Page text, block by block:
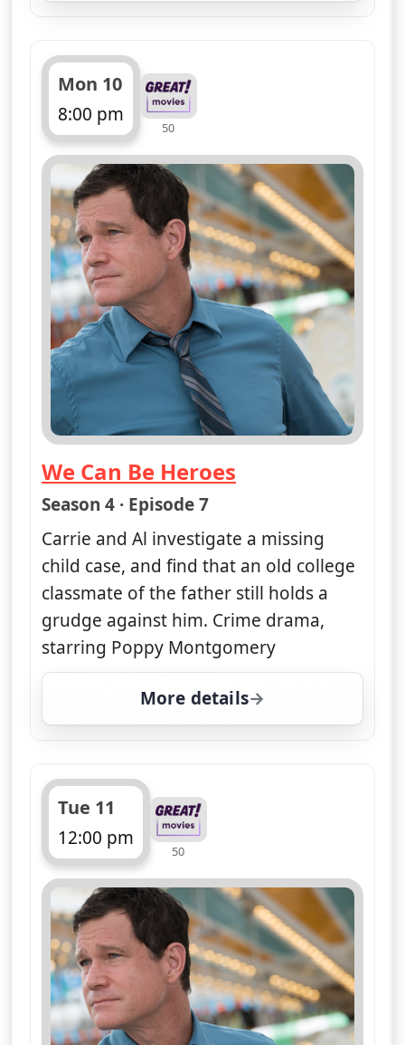
Mon 10
8:00 pm
ends 9:00 pm
50
We Can Be Heroes
— Unforgettable
Season 4 · Episode 7
Carrie and Al investigate a missing
child case, and find that an old college
classmate of the father still holds a
grudge against him. Crime drama,
starring Poppy Montgomery
More details
for Unforgettable, Mon
Tue 11
12:00 pm
ends 1:00 pm
50